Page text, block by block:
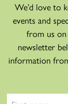
We’d love to
events and
from us on
newsletter
information